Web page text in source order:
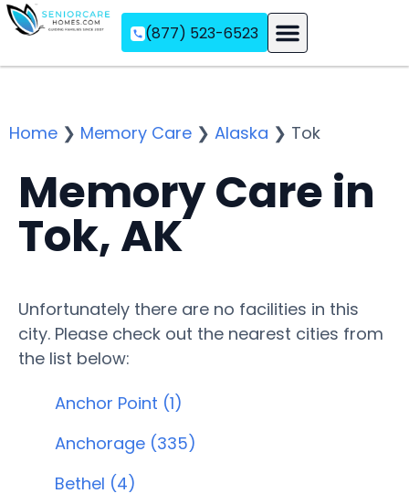
(877) 523-6523
Home ❯ Memory Care ❯ Alaska ❯ Tok
Memory Care in
Tok, AK
Unfortunately there are no facilities in this
city. Please check out the nearest cities from
the list below:
Anchor Point (1)
Anchorage (335)
Bethel (4)